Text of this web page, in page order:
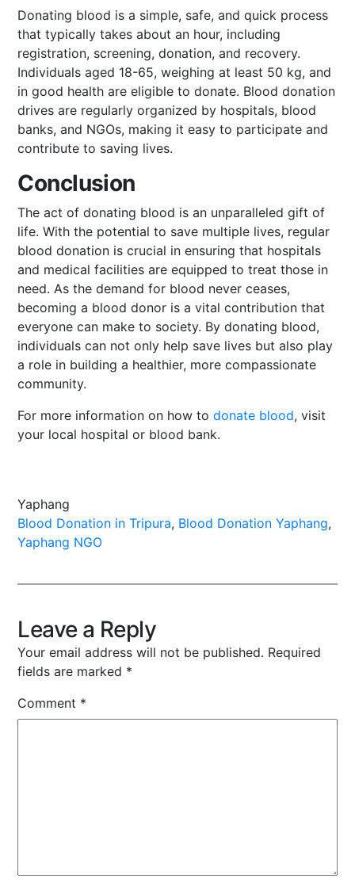
Donating blood is a simple, safe, and quick process
that typically takes about an hour, including
registration, screening, donation, and recovery.
Individuals aged 18-65, weighing at least 50 kg, and
in good health are eligible to donate. Blood donation
drives are regularly organized by hospitals, blood
banks, and NGOs, making it easy to participate and
contribute to saving lives.
Conclusion
The act of donating blood is an unparalleled gift of
life. With the potential to save multiple lives, regular
blood donation is crucial in ensuring that hospitals
and medical facilities are equipped to treat those in
need. As the demand for blood never ceases,
becoming a blood donor is a vital contribution that
everyone can make to society. By donating blood,
individuals can not only help save lives but also play
a role in building a healthier, more compassionate
community.
For more information on how todonate blood, visit
your local hospital or blood bank.
Yaphang
Blood Donation in Tripura, Blood Donation Yaphang
Yaphang NGO
Leave a Reply
Your email address will not be published. Required
fields are marked *
Comment *